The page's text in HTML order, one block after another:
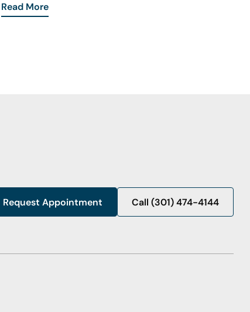
Read More
Request Appointment
Request Appointment Call (301) 474-4144
Call (301) 474-4144